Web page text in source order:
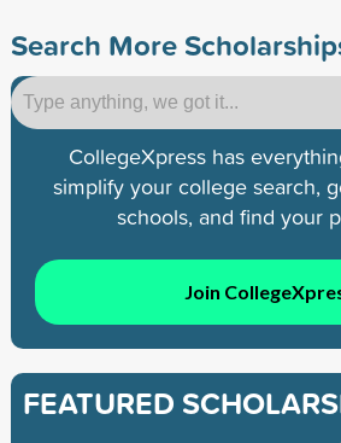
Search More
CollegeXpress has
simplify your college search,
schools, and find your
Join
FEATURED